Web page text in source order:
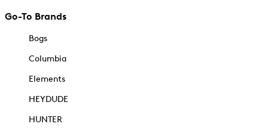
Go-To Brands
Bogs
Columbia
Elements
HEYDUDE
HUNTER